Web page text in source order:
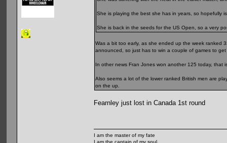
She is playing the best she has in years, so hopefully
She is back in the seeds for the US Open, so a very
Was a bit too early, as she ended up the week
announced, so just has to win a couple of games to get
In other news Fran Jones won another 125 today, that
Also seems a lot of the lower ranked British men are
on the up.
Fearnley just lost in Canada 1st round
I am the master of my fate
I am the captain of my soul.